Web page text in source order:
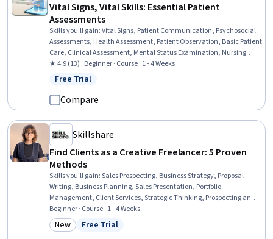
Vital Signs, Vital Skills: Essential Patient
Assessments
Skills you'll gain:Vital Signs, Patient Communication, Psychosocial
Assessments, Health Assessment, Patient Observation, Basic Patient
Care, Clinical Assessment, Mental Status Examination, Nursing
Basics, Patient-centered Care, Blood Pressure, Behavioral Health,
Patient Treatment, Clinical Monitoring, Triage, Clinical Nursing,
Surgical Nursing
★ 4.9 (13) · Beginner · Course · 1 - 4 Weeks
Status: Free Trial
Free Trial
Compare
Skillshare
Find Clients as a Creative Freelancer: 5 Proven
Methods
Skills you'll gain:Sales Prospecting, Business Strategy, Proposal
Writing, Business Planning, Sales Presentation, Portfolio
Management, Client Services, Strategic Thinking, Prospecting and
Qualification, Customer Acquisition Management, Business
Correspondence, Direct Selling, Promotional Strategies
Beginner · Course · 1 - 4 Weeks
Category: New
New Status: Free Trial
Free Trial